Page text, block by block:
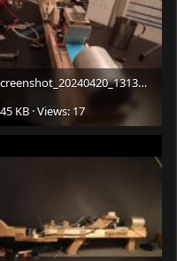
Screenshot_20240420_131339_Gallery.jpg
KB · Views: 17